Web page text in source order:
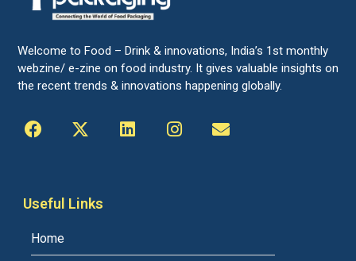
Welcome to Food – Drink & innovations, India’s 1st monthly
webzine/ e-zine on food industry. It gives valuable insights on
the recent trends & innovations happening globally.
Useful Links
Home